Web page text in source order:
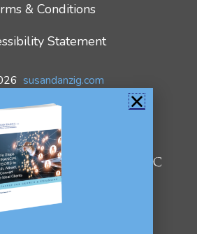
& Conditions
Statement
susandanzig.com
Rights Reserved.
on our website to
most relevant
by remembering your